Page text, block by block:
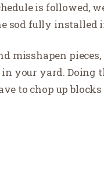
is followed,
sod fully installed
misshapen
your yard. Doing
to chop up